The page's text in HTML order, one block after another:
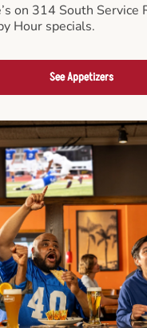
on 314 South Service
Hour specials.
See Appetizers